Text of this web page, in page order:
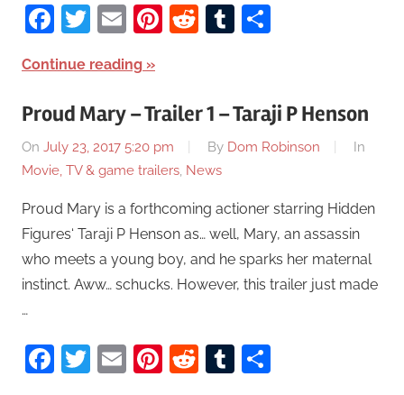
Facebook
Twitter
EmailPinterest
RedditTumblr
Continue reading
Proud Mary – Trailer 1 – Taraji P Henson
On July 23, 2017 5:20 pm By Dom Robinson
In
Movie, TV & game trailers, News
Proud Mary is a forthcoming actioner starring Hidden
Figures‘ Taraji P Henson as… well, Mary, an assassin
who meets a young boy, and he sparks her maternal
instinct. Aww… schucks. However, this trailer just made
…
Facebook
Twitter
EmailPinterest
RedditTumblr